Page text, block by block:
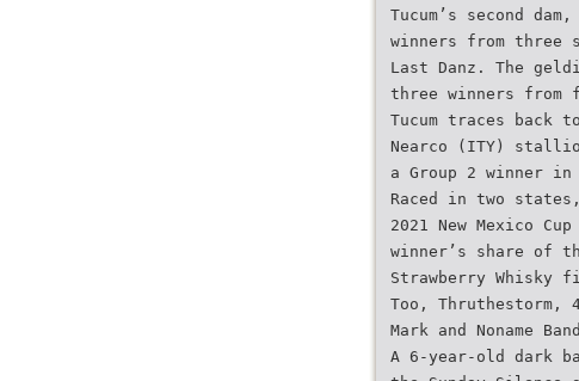
Tucum’s second
winners from
Last Danz. The
three winners
Tucum traces back
Nearco (ITY)
a Group 2 winner
Raced in two
2021 New Mexico
winner’s share of
Strawberry Whisky
Too, Thruthestorm,
Mark and Noname
A 6-year-old dark